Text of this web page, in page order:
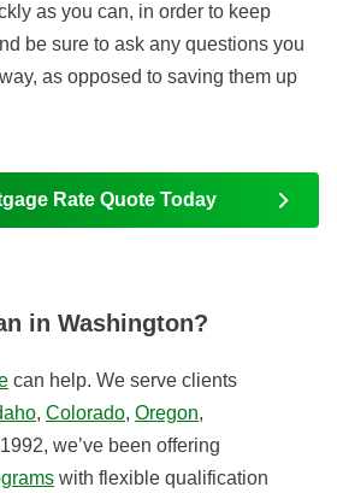
as you can, in order to keep
be sure to ask any questions you
as opposed to saving them up
Rate Quote Today
in Washington?
can help. We serve clients
, Colorado, Oregon,
we’ve been offering
with flexible qualification